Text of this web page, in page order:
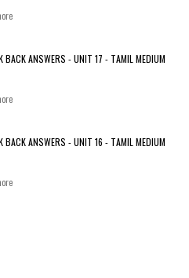
BACK ANSWERS - UNIT 17 - TAMIL MEDIUM
BACK ANSWERS - UNIT 16 - TAMIL MEDIUM